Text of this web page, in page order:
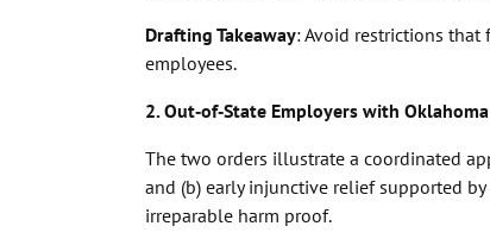
Drafting Takeaway: Avoid restrictions that
employees.
2. Out‑of‑State Employers with
The two orders illustrate a coordinated
and (b) early injunctive relief supported
irreparable harm proof.